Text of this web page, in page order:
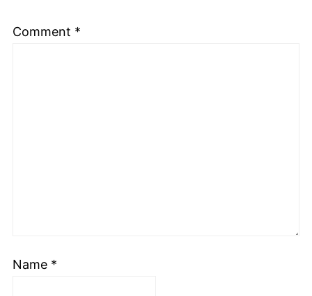
Comment *
Name *